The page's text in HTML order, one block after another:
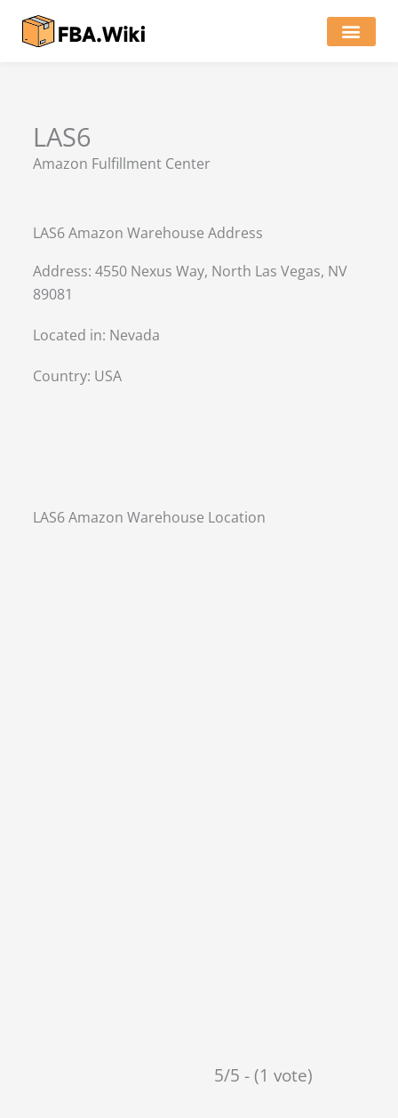
LAS6
Amazon Fulfillment Center
LAS6 Amazon Warehouse Address
Address: 4550 Nexus Way, North Las Vegas, NV
89081
Located in: Nevada
Country: USA
LAS6 Amazon Warehouse Location
5/5 - (1 vote)